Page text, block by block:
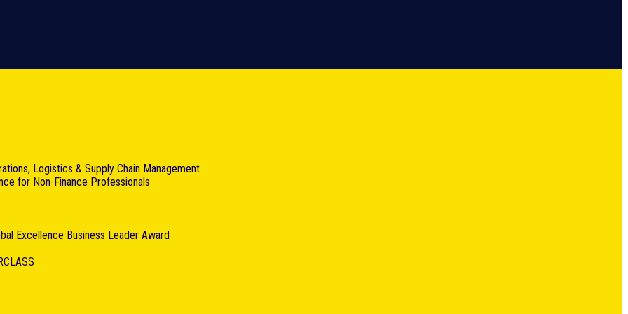
Logistics & Supply Chain Management
for Non-Finance Professionals
Excellence Business Leader Award